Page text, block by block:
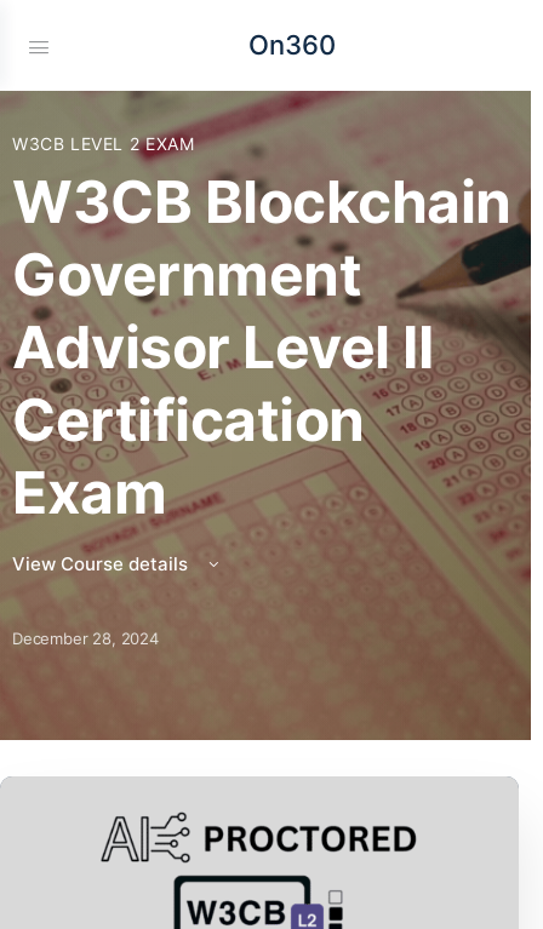
On360
W3CB LEVEL 2 EXAM
W3CB Blockchain
Government
Advisor Level II
Certification
Exam
View Course details
December 28, 2024